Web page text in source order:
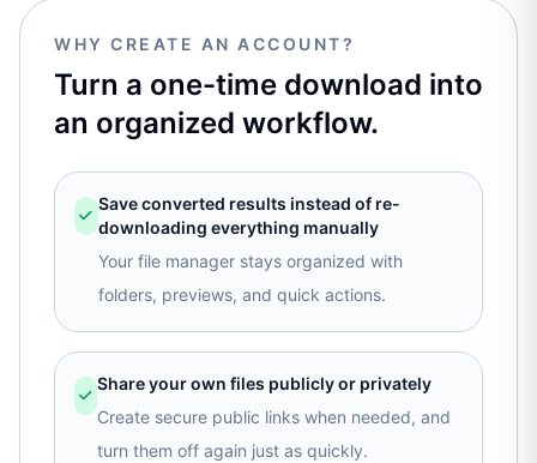
WHY CREATE AN ACCOUNT?
Turn a one-time download into
an organized workflow.
Save converted results instead of re-
downloading everything manually
Your file manager stays organized with
folders, previews, and quick actions.
Share your own files publicly or privately
Create secure public links when needed, and
turn them off again just as quickly.